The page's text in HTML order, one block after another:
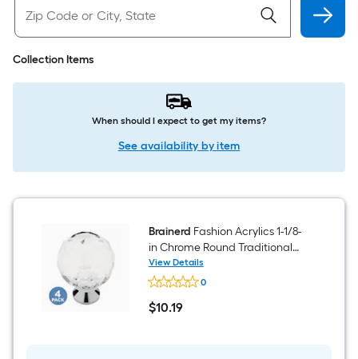
Collection Items
When should I expect to get my items?
See availability by item
Brainerd Fashion Acrylics 1-1/8-
in Chrome Round Traditional
Cabinet Knob 4 -Pack
View Details
Brainerd
Fashion
Acrylics
1-
0
$10.19
$10.19